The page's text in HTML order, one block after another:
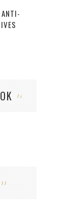
ANTI-